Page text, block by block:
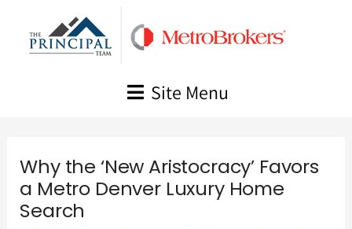
Site Menu
Why the ‘New Aristocracy’ Favors
a Metro Denver Luxury Home
Search